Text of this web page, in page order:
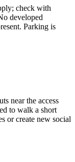
check with
developed
Parking is
near the access
to walk a short
or create new social